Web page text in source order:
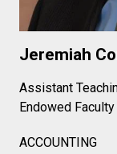
Jeremiah
Assistant
Endowed
ACCOUNTING